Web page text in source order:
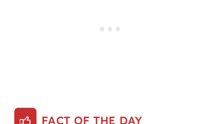
FACT OF THE DAY